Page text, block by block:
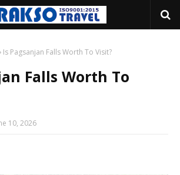
Is Pagsanjan Falls Worth To Visit?
Falls Worth To
10, 2026